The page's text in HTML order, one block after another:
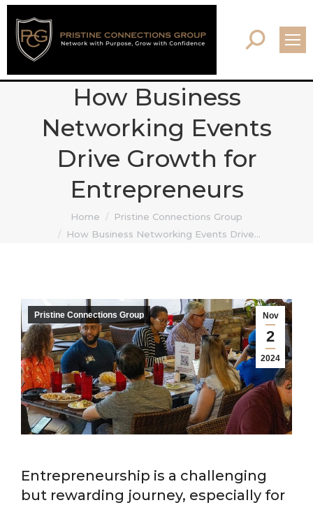
Search:
How Business
Networking Events
Drive Growth for
Entrepreneurs
You are here:
Home
Pristine Connections Group
How Business Networking Events Drive…
Nov
2
2024
Pristine Connections Group
Entrepreneurship is a challenging
but rewarding journey, especially for